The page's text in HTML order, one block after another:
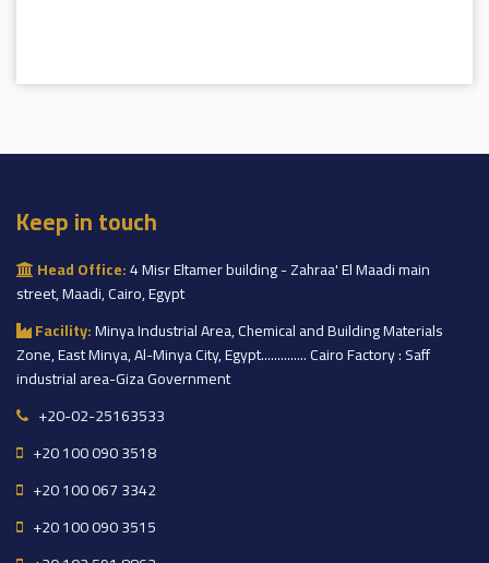
Keep in touch
Head Office:4 Misr Eltamer building - Zahraa' El Maadi main
street, Maadi, Cairo, Egypt
Facility:Minya Industrial Area, Chemical and Building Materials
Zone, East Minya, Al-Minya City, Egypt.............. Cairo Factory : Saff
industrial area-Giza Government
+20-02-25163533
+20 100 090 3518
+20 100 067 3342
+20 100 090 3515